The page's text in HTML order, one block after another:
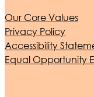
Our Core Values
Privacy Policy
Accessibility
Equal Opportunity